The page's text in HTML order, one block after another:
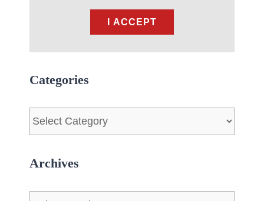
I ACCEPT
Categories
Categories
Archives